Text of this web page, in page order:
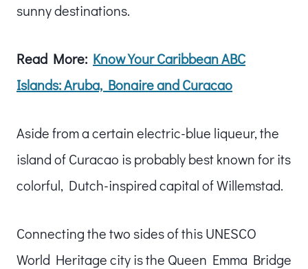
sunny destinations.
Read More: Know Your Caribbean ABC
Islands: Aruba, Bonaire and Curacao
Aside from a certain electric-blue liqueur, the
island of Curacao is probably best known for its
colorful, Dutch-inspired capital of Willemstad.
Connecting the two sides of this UNESCO
World Heritage city is the Queen Emma Bridge